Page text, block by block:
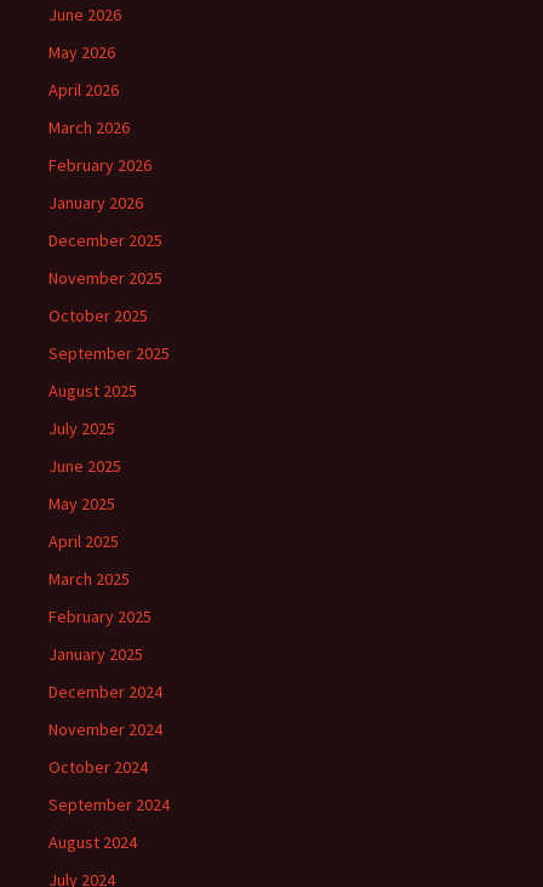
June 2026
May 2026
April 2026
March 2026
February 2026
January 2026
December 2025
November 2025
October 2025
September 2025
August 2025
July 2025
June 2025
May 2025
April 2025
March 2025
February 2025
January 2025
December 2024
November 2024
October 2024
September 2024
August 2024
July 2024